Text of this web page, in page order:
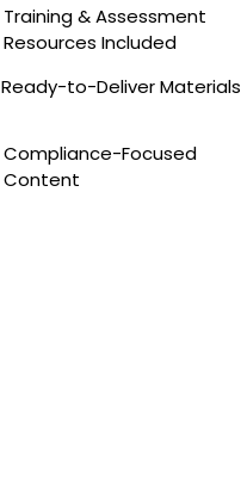
Training & Assessment
Resources Included
Ready-to-Deliver Materials
Compliance-Focused
Content